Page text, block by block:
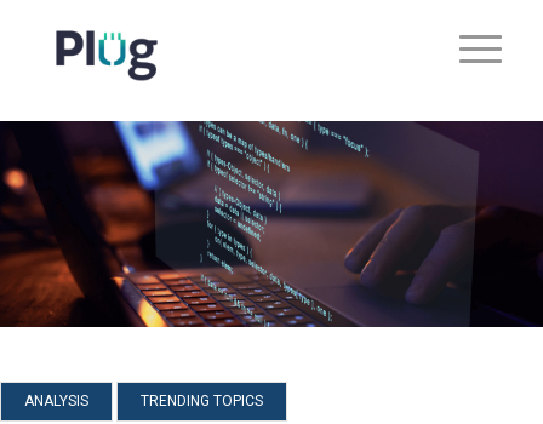
ANALYSIS TRENDING TOPICS